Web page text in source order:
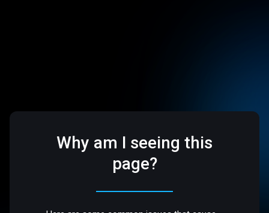
Why am I seeing this
page?